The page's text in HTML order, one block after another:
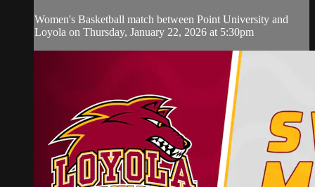
Women's Basketball match between Point University and
Loyola on Thursday, January 22, 2026 at 5:30pm